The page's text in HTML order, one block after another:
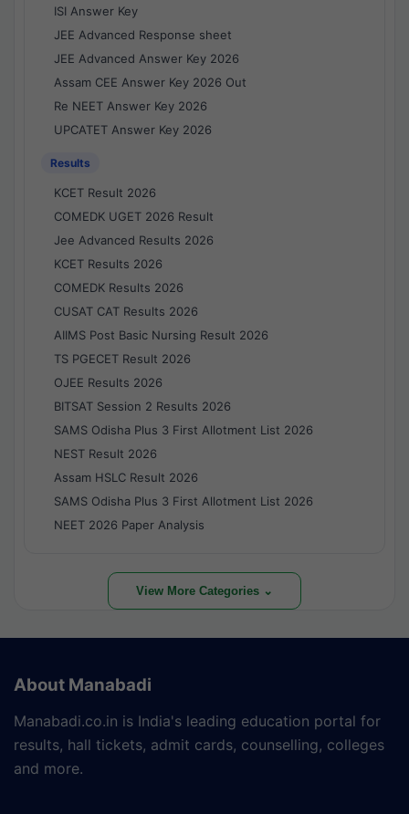
ISI Answer Key
JEE Advanced Response sheet
JEE Advanced Answer Key 2026
Assam CEE Answer Key 2026 Out
Re NEET Answer Key 2026
UPCATET Answer Key 2026
Results
KCET Result 2026
COMEDK UGET 2026 Result
Jee Advanced Results 2026
KCET Results 2026
COMEDK Results 2026
CUSAT CAT Results 2026
AIIMS Post Basic Nursing Result 2026
TS PGECET Result 2026
OJEE Results 2026
BITSAT Session 2 Results 2026
SAMS Odisha Plus 3 First Allotment List 2026
NEST Result 2026
Assam HSLC Result 2026
SAMS Odisha Plus 3 First Allotment List 2026
NEET 2026 Paper Analysis
View More Categories ⌄
About Manabadi
Manabadi.co.in is India's leading education portal for
results, hall tickets, admit cards, counselling, colleges
and more.